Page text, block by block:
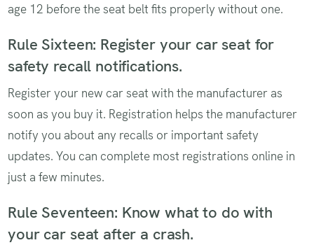
age 12 before the seat belt fits properly without one.
Rule Sixteen: Register your car seat for
safety recall notifications.
Register your new car seat with the manufacturer as
soon as you buy it. Registration helps the manufacturer
notify you about any recalls or important safety
updates. You can complete most registrations online in
just a few minutes.
Rule Seventeen: Know what to do with
your car seat after a crash.